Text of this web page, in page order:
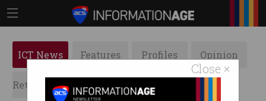
Close ×
ICT News Features Profiles Opinion
Retrospects ACS News Galleries